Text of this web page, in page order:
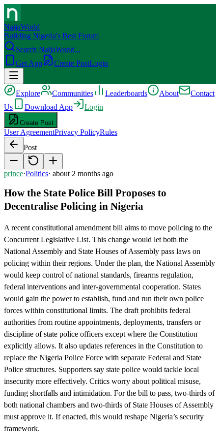
NaijaWorld
Building Nigeria's Best Forum
Search NaijaWorld...
Get App
Create PostLogin
Explore Communities Leaderboards About
Contact
Us
Download App Login
Create Post
User AgreementPrivacy PolicyRules
Post
prince·Politics· about 2 months ago
How the State Police Bill Proposes to
Decentralise Policing in Nigeria
A recent constitutional amendment bill aims to move policing to the
Concurrent Legislative List. This change would let both the
National Assembly and State Houses of Assembly pass laws on
policing within their regions. Under the plan, the National Assembly
would keep control of national standards, firearms regulation,
federal interventions and inter-governmental cooperation. States
would gain the power to establish, fund and run their own police
forces within constitutional limits. The draft prohibits federal
authorities from routine appointments, deployments, transfers or
discipline of state police officers except where the Constitution
explicitly allows. It also updates references in the Constitution to
replace the Nigeria Police Force with separate Federal and State
Police structures. Supporters say state police would tackle local
insecurity more effectively. Critics worry about political misuse,
funding shortfalls and intimidation. For the bill to pass, two-thirds of
both national chambers and two-thirds of State Houses of Assembly
must approve it. If enacted, this would reshape Nigeria’s security
framework.